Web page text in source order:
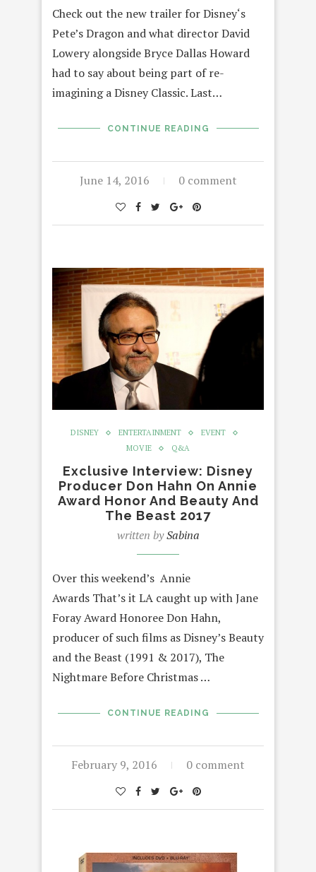
Check out the new trailer for Disney‘s
Pete’s Dragon and what director David
Lowery alongside Bryce Dallas Howard
had to say about being part of re-
imagining a Disney Classic. Last…
CONTINUE READING
June 14, 2016 0 comment
DISNEY ENTERTAINMENT
EVENT
MOVIE
Q&A
Exclusive Interview: Disney
Producer Don Hahn On Annie
Award Honor And Beauty And
The Beast 2017
written bySabina
Over this weekend’s Annie
Awards That’s it LA caught up with Jane
Foray Award Honoree Don Hahn,
producer of such films as Disney’s Beauty
and the Beast (1991 & 2017), The
Nightmare Before Christmas …
CONTINUE READING
February 9, 2016 0 comment